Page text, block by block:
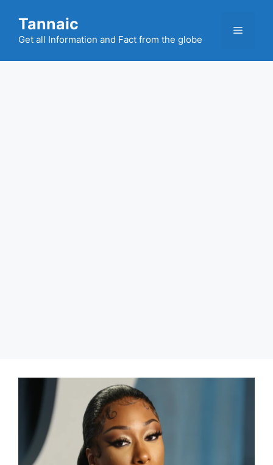
content
Tannaic
Get all Information and Fact from the globe
Menu